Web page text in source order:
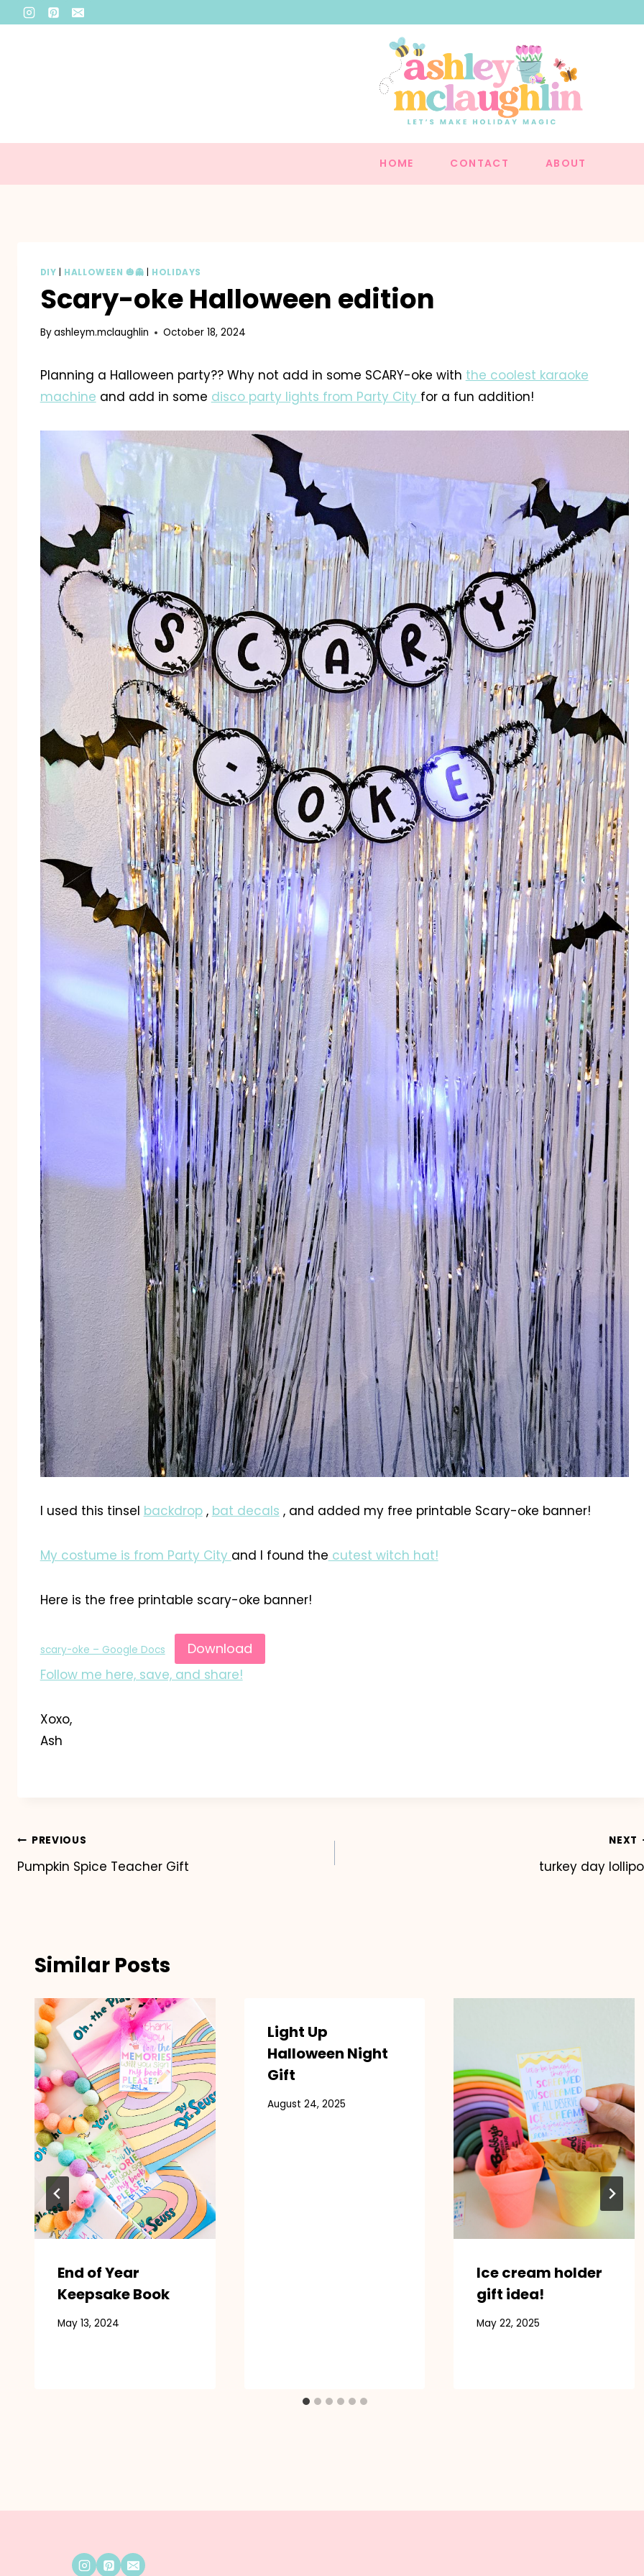
HOME CONTACT ABOUT
DIY | HALLOWEEN 🎃👻 | HOLIDAYS
Scary-oke Halloween edition
Byashleym.mclaughlin October 18, 2024
Planning a Halloween party?? Why not add in some SCARY-oke with the coolest karaoke
machine and add in some disco party lights from Party City for a fun addition!
I used this tinsel backdrop, bat decals , and added my free printable Scary-oke banner!
My costume is from Party City and I found the cutest witch hat!
Here is the free printable scary-oke banner!
scary-oke – Google Docs Download
Follow me here, save, and share!
Xoxo,
Ash
Post
navigation
PREVIOUS
Pumpkin Spice Teacher Gift
NEXT
turkey day
Similar Posts
End of Year
Keepsake Book
May 13, 2024
Light Up
Halloween Night
Gift
August 24, 2025
Ice cream holder
gift idea!
May 22, 2025